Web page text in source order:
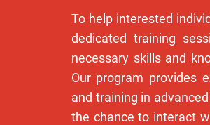
To help interested
dedicated training
necessary skills and
Our program provides
and training in
the chance to interact